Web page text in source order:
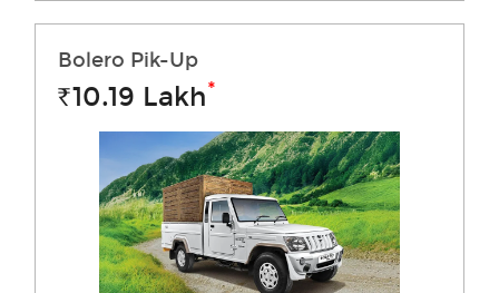
Bolero Pik-Up
Rs.10.19 Lakh*